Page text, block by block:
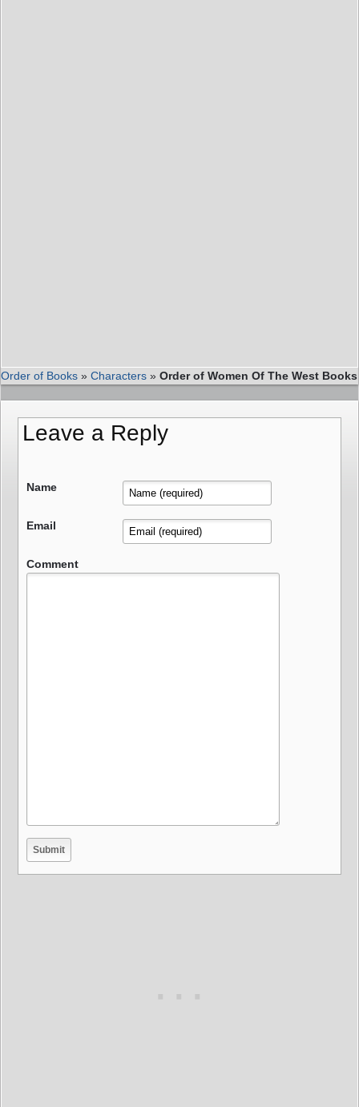
Order of Books » Characters » Order of Women Of The West Books
Leave a Reply
Name
Email
Comment